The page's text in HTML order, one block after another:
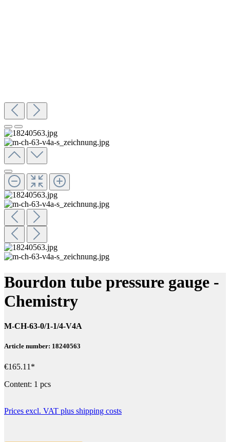
Bourdon tube pressure gauge -
Chemistry
M-CH-63-0/1-1/4-V4A
Article number: 18240563
€165.11*
Content: 1 pcs
Prices excl. VAT plus shipping costs